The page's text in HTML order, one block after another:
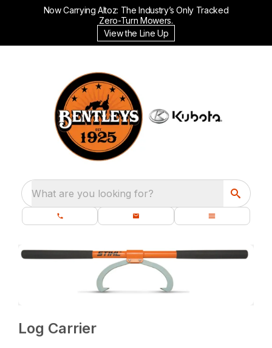
Now Carrying Altoz: The Industry’s Only Tracked
Zero-Turn Mowers.
View the Line Up
What are you looking for?
Log Carrier